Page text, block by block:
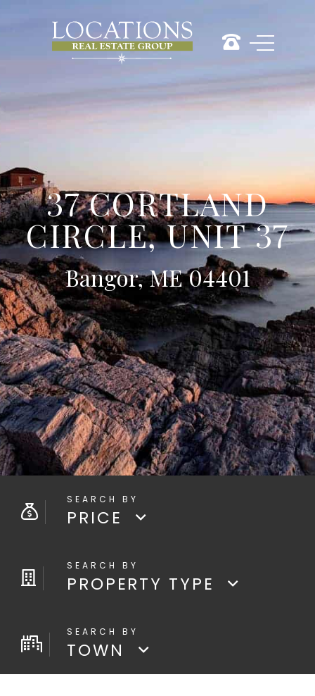
37 CORTLAND
CIRCLE, UNIT 37
Bangor, ME 04401
PRICE
PROPERTY TYPE
TOWN